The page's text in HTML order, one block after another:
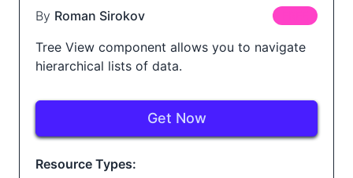
By Roman Sirokov
Tree View component allows you to navigate
hierarchical lists of data.
Get Now
Resource Types: